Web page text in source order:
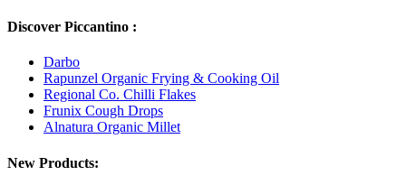
Discover Piccantino :
Darbo
Rapunzel Organic Frying & Cooking Oil
Regional Co. Chilli Flakes
Frunix Cough Drops
Alnatura Organic Millet
New Products: